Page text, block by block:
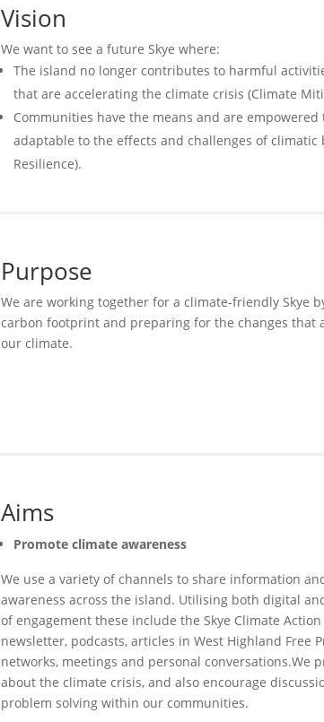
Vision
We want to see a future Skye where:
The island no longer contributes to harmful
that are accelerating the climate crisis (Climate
Communities have the means and are
adaptable to the effects and challenges of climatic
Resilience).
Purpose
We are working together for a climate-friendly Skye
carbon footprint and preparing for the changes that
our climate.
Aims
Promote climate awareness
We use a variety of channels to share information
awareness across the island. Utilising both digital
of engagement these include the Skye Climate
newsletter, podcasts, articles in West Highland Free
networks, meetings and personal conversations.We
about the climate crisis, and also encourage
problem solving within our communities.